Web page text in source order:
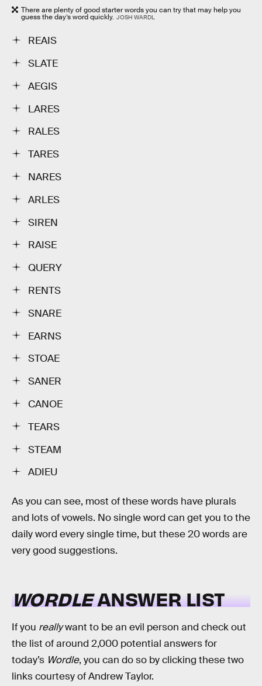
There are plenty of good starter words you can try that may help you
guess the day’s word quickly. JOSH WARDL
REAIS
SLATE
AEGIS
LARES
RALES
TARES
NARES
ARLES
SIREN
RAISE
QUERY
RENTS
SNARE
EARNS
STOAE
SANER
CANOE
TEARS
STEAM
ADIEU
As you can see, most of these words have plurals
and lots of vowels. No single word can get you to the
daily word every single time, but these 20 words are
very good suggestions.
WORDLEANSWER LIST
If you reallywant to be an evil person and check out
the list of around 2,000 potential answers for
today’s Wordle, you can do so by clicking these two
links courtesy of Andrew Taylor.